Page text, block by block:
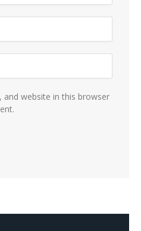
and website in this browser